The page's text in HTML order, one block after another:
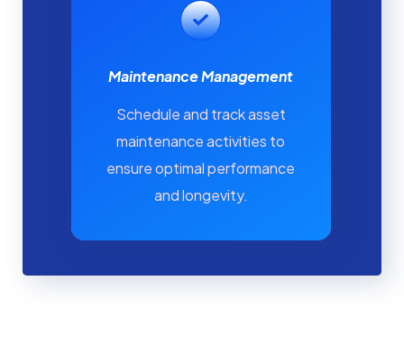
Maintenance Management
Schedule and track asset
maintenance activities to
ensure optimal performance
and longevity.